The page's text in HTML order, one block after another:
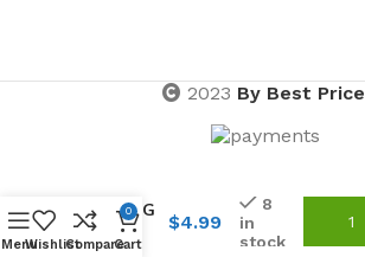
2023 By Best Price
H/RING
THIN
$4.99
8
in
stock
MenuWishlistCompare
0
Cart